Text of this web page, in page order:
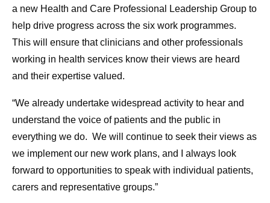
a new Health and Care Professional Leadership Group to
help drive progress across the six work programmes.
This will ensure that clinicians and other professionals
working in health services know their views are heard
and their expertise valued.
“We already undertake widespread activity to hear and
understand the voice of patients and the public in
everything we do. We will continue to seek their views as
we implement our new work plans, and I always look
forward to opportunities to speak with individual patients,
carers and representative groups.”